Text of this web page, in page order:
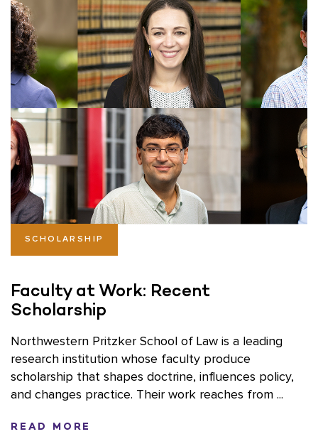
SCHOLARSHIP
Faculty at Work: Recent
Scholarship
Northwestern Pritzker School of Law is a leading
research institution whose faculty produce
scholarship that shapes doctrine, influences policy,
and changes practice. Their work reaches from ...
READ MORE